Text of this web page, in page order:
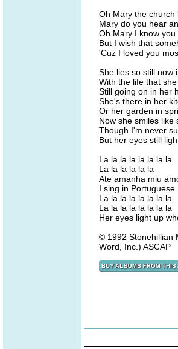
Oh Mary the
Mary do you hear
Oh Mary I know
But I wish that
'Cuz I loved you
She lies so still now
With the life that
Still going on in her
She's there in her
Or her garden in
Now she smiles like
Though I'm never
But her eyes still
La la la la la la la la
La la la la la la
Ate amanha miu
I sing in Portuguese
La la la la la la la la
La la la la la la la la
Her eyes light up
© 1992 Stonehillian
Word, Inc.) ASCAP